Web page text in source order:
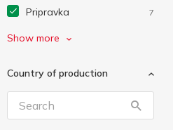
Pripravka 7
Without brand
Сто Пудів 3
Show more
Country of production